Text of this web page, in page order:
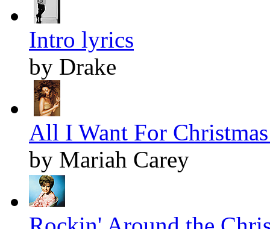
Intro lyrics
by Drake
All I Want For
by Mariah Carey